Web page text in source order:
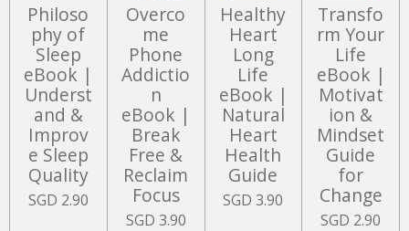
Philoso
phy of
Sleep
eBook |
Underst
and &
Improv
e Sleep
Quality
SGD 2.90
Overco
me
Phone
Addictio
n
eBook |
Break
Free &
Reclaim
Focus
SGD 3.90
Healthy
Heart
Long
Life
eBook |
Natural
Heart
Health
Guide
SGD 3.90
Transfo
rm Your
Life
eBook |
Motivat
ion &
Mindset
Guide
for
Change
SGD 2.90